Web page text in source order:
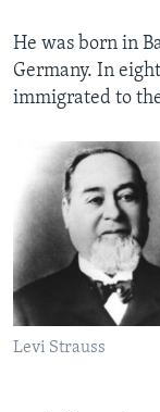
He was born in
Germany. In
immigrated to
Levi Strauss